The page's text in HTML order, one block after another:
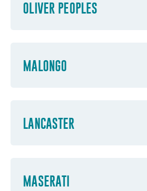
OLIVER PEOPLES
MALONGO
LANCASTER
MASERATI